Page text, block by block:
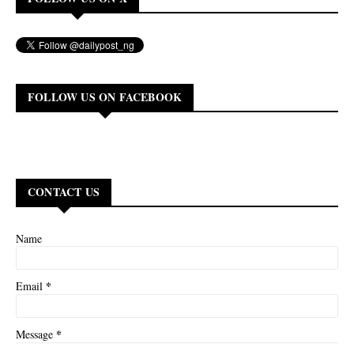
FOLLOW US ON FACEBOOK
CONTACT US
Name
Email *
Message *